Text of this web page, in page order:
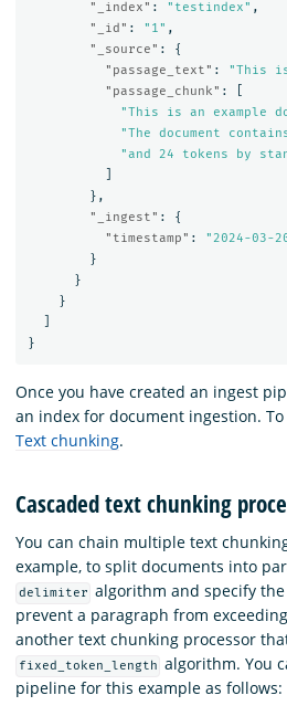
"_index" : "testindex" ,
"_id" : "1" ,
"_source" :
{
"passage_text" :
"This is
"passage_chunk" :
"This is an example
"The document
"and 24 tokens by
},
"_ingest" :
{
"timestamp" :
"2024-03-
}
}
}
}
Once you have created an ingest
an index for document ingestion.
Text chunking.
Cascaded text chunking
You can chain multiple text
example, to split documents into
delimiter algorithm and specify
prevent a paragraph from
another text chunking processor
fixed_token_length algorithm. You
pipeline for this example as follows: